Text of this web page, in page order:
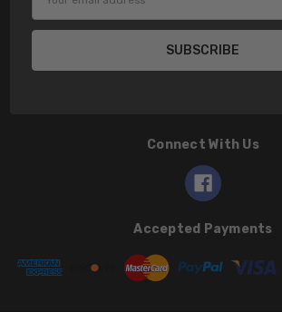
Address
Connect With Us
Accepted Payments